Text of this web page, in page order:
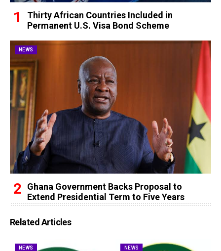
Thirty African Countries Included in
Permanent U.S. Visa Bond Scheme
NEWS
Ghana Government Backs Proposal to
Extend Presidential Term to Five Years
Related Articles
NEWS NEWS